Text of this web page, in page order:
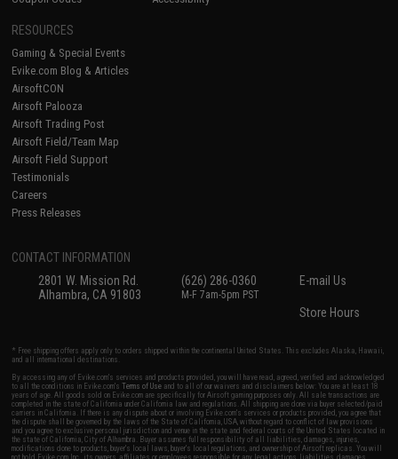
RESOURCES
Gaming & Special Events
Evike.com Blog & Articles
AirsoftCON
Airsoft Palooza
Airsoft Trading Post
Airsoft Field/Team Map
Airsoft Field Support
Testimonials
Careers
Press Releases
CONTACT INFORMATION
2801 W. Mission Rd.
Alhambra, CA 91803
(626) 286-0360
M-F 7am-5pm PST
E-mail Us
Store Hours
* Free shipping offers apply only to orders shipped within the continental United States. This excludes Alaska, Hawaii,
and all international destinations.
By accessing any of Evike.com's services and products provided, you will have read, agreed, verified and acknowledged
to all the conditions in Evike.com'sTerms of Use and to all of our waivers and disclaimers below: You are at least 18
years of age. All goods sold on Evike.com are specifically for Airsoft gaming purposes only. All sale transactions are
completed in the state of California under California law and regulations. All shipping are done via buyer selected/paid
carriers in California. If there is any dispute about or involving Evike.com's services or products provided, you agree that
the dispute shall be governed by the laws of the State of California, USA, without regard to conflict of law provisions
and you agree to exclusive personal jurisdiction and venue in the state and federal courts of the United States located in
the state of California, City of Alhambra. Buyer assumes full responsibility of all liabilities, damages, injuries,
modifications done to products, buyer's local laws, buyer's local regulations, and ownership of Airsoft replicas. You will
not hold Evike.com Inc., its owners, affiliates or employees responsible for any legal actions, liabilities, damages,